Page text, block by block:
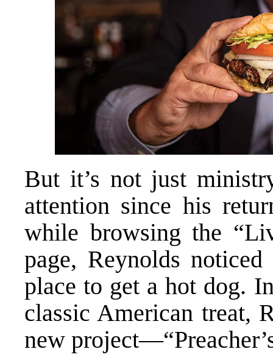
But it’s not just
attention since his
while browsing the
page, Reynolds
place to get a hot dog.
classic American treat,
new